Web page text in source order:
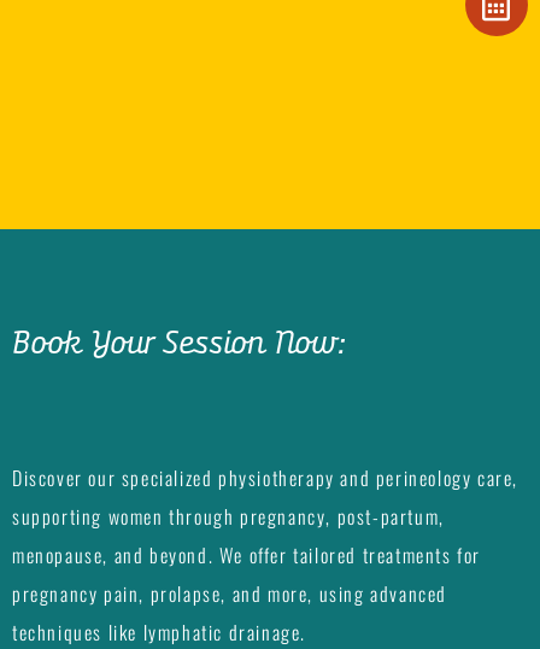
Book Your Session Now:
Discover our specialized physiotherapy and perineology care,
supporting women through pregnancy, post-partum,
menopause, and beyond. We offer tailored treatments for
pregnancy pain, prolapse, and more, using advanced
techniques like lymphatic drainage.